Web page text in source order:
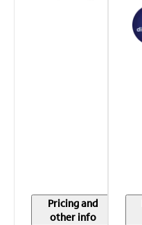
Pricing and
other info